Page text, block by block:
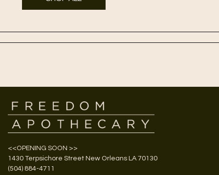
<<OPENING SOON >>
1430 Terpsichore Street New Orleans LA 70130
(504) 884-4711